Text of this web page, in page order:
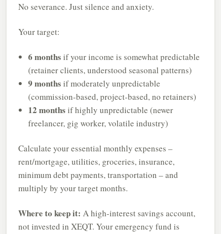
No severance. Just silence and anxiety.
Your target:
6 months if your income is somewhat predictable
(retainer clients, understood seasonal patterns)
9 months if moderately unpredictable
(commission-based, project-based, no retainers)
12 months if highly unpredictable (newer
freelancer, gig worker, volatile industry)
Calculate your essential monthly expenses –
rent/mortgage, utilities, groceries, insurance,
minimum debt payments, transportation – and
multiply by your target months.
Where to keep it: A high-interest savings account,
not invested in XEQT. Your emergency fund is